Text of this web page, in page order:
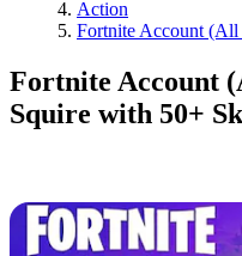
Action
Fortnite Account (All
Fortnite Account
Squire with 50+